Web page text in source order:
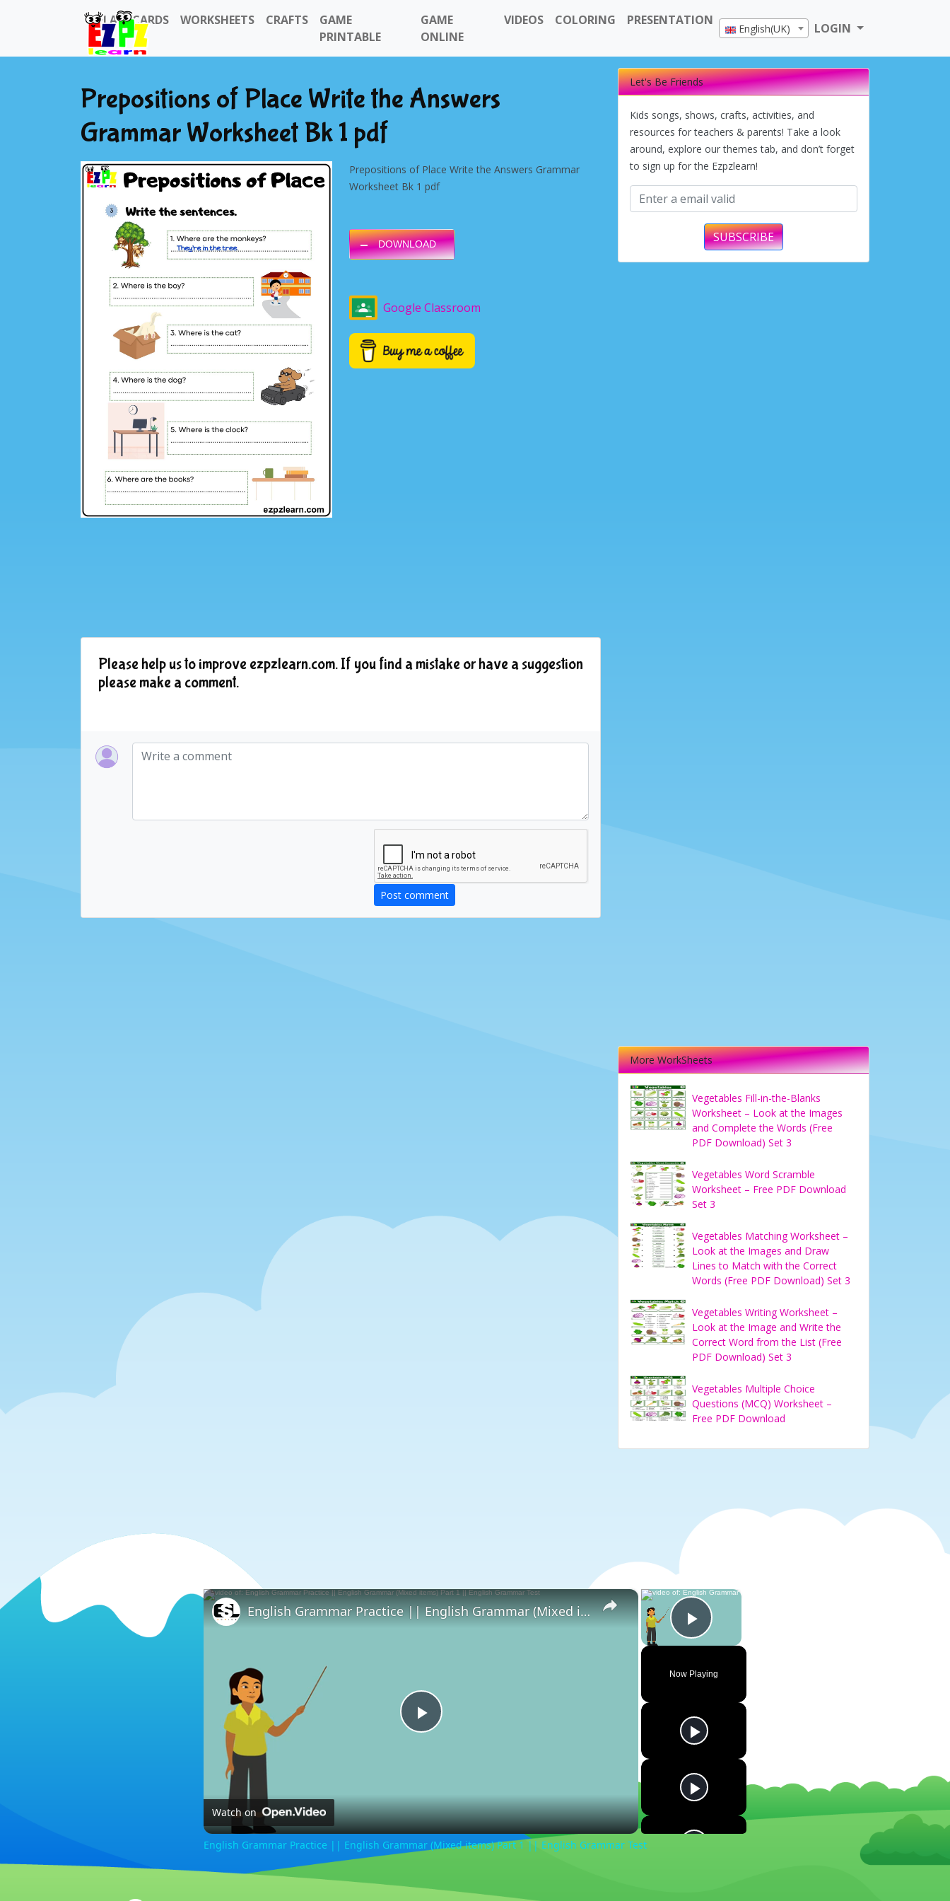
FLASHCARDS WORKSHEETS CRAFTS
GAME
PRINTABLE
GAME
ONLINE
VIDEOS COLORING PRESENTATION
English(UK) LOGIN
Prepositions of Place Write the Answers
Grammar Worksheet Bk 1 pdf
Prepositions of Place Write the Answers Grammar
Worksheet Bk 1 pdf
DOWNLOAD
Google Classroom
Please help us to improve ezpzlearn.com. If you find a mistake or have a suggestion
please make a comment.
Post comment
Let's Be Friends
Kids songs, shows, crafts, activities, and
resources for teachers & parents! Take a look
around, explore our themes tab, and don’t forget
to sign up for the Ezpzlearn!
SUBSCRIBE
More WorkSheets
Vegetables Fill-in-the-Blanks
Worksheet – Look at the Images
and Complete the Words (Free
PDF Download) Set 3
Vegetables Word Scramble
Worksheet – Free PDF Download
Set 3
Vegetables Matching Worksheet –
Look at the Images and Draw
Lines to Match with the Correct
Words (Free PDF Download) Set 3
Vegetables Writing Worksheet –
Look at the Image and Write the
Correct Word from the List (Free
PDF Download) Set 3
Vegetables Multiple Choice
Questions (MCQ) Worksheet –
Free PDF Download
×
Play Video
Now Playing
×
Play
English Grammar Practice || English Grammar (Mixed items) Part 1 || English Grammar Test
Watch on
English Grammar Practice || English Grammar (Mixed items) Part 1 || English Grammar Test